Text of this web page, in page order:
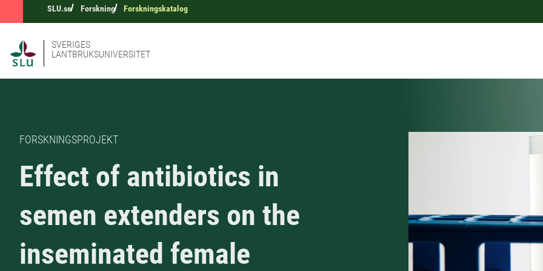
SLU.se Forskning Forskningskatalog
SVERIGES
LANTBRUKSUNIVERSITET
FORSKNINGSPROJEKT
Effect of antibiotics in
semen extenders on the
inseminated female